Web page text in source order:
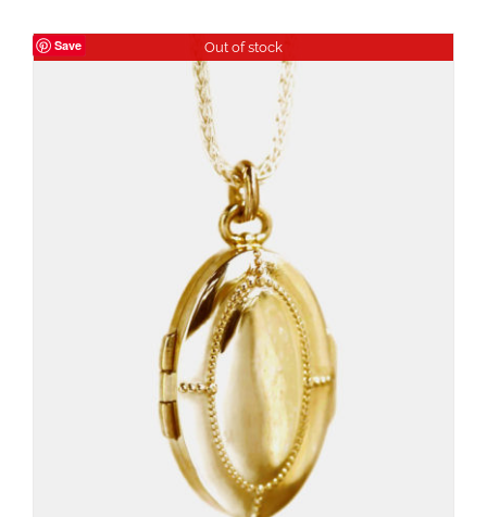
Save Out of stock